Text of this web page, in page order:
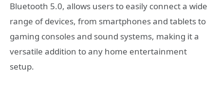
Bluetooth 5.0, allows users to easily connect a wide
range of devices, from smartphones and tablets to
gaming consoles and sound systems, making it a
versatile addition to any home entertainment
setup.